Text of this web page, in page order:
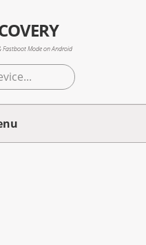
Fastboot Mode on Android